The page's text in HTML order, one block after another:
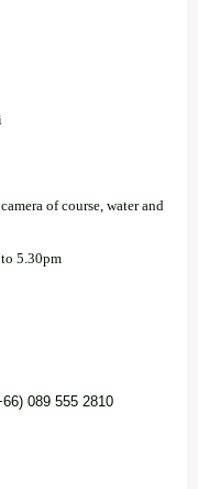
of course, water and
5.30pm
089 555 2810